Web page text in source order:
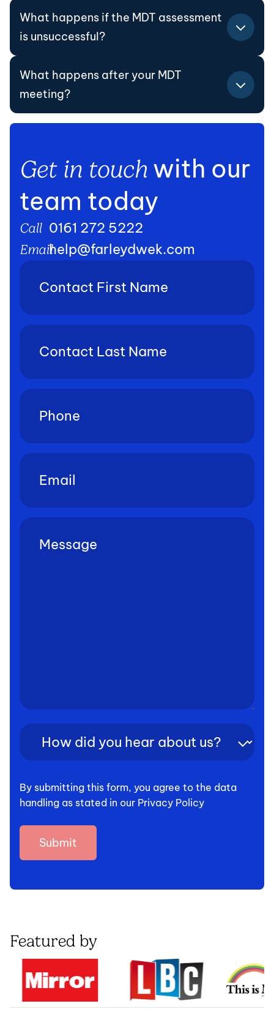
What happens if the MDT assessment
is unsuccessful?
What happens after your MDT
meeting?
Get in touch with our
team today
Call 0161 272 5222
Emailhelp@farleydwek.com
Contact
First
Contact
Last
Phone
Email
Untitled
How
you
about
us?
(Required)
By submitting this form, you agree to the data
handling as stated in our Privacy Policy
Featured by